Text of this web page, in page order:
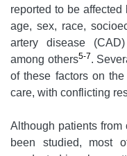
reported to be
age, sex, race,
artery disease
among others5-7.
of these factors on
care, with conflicting
Although patients from
been studied, most